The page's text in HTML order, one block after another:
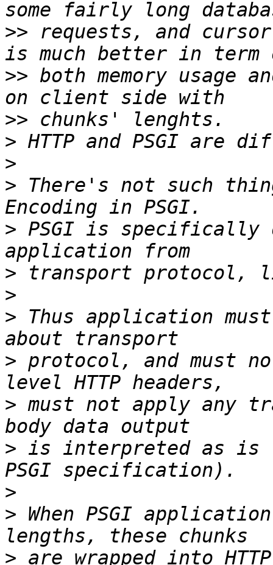
>> requests, and
>> both memory usage
>>
>
>
> There's not such
> PSGI is specifically
>
>
> Thus application
> protocol, and must
> must not apply any
> is interpreted as is
>
> When PSGI
> are wrapped into